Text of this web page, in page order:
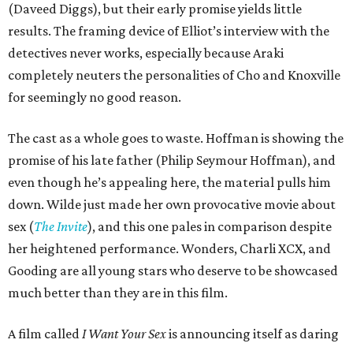
(Daveed Diggs), but their early promise yields little
results. The framing device of Elliot’s interview with the
detectives never works, especially because Araki
completely neuters the personalities of Cho and Knoxville
for seemingly no good reason.
The cast as a whole goes to waste. Hoffman is showing the
promise of his late father (Philip Seymour Hoffman), and
even though he’s appealing here, the material pulls him
down. Wilde just made her own provocative movie about
sex (The Invite), and this one pales in comparison despite
her heightened performance. Wonders, Charli XCX, and
Gooding are all young stars who deserve to be showcased
much better than they are in this film.
A film calledI Want Your Sexis announcing itself as daring